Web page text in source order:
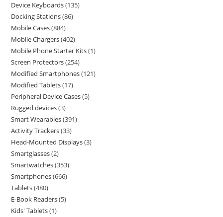
Device Keyboards 135
Docking Stations 86
Mobile Cases 884
Mobile Chargers 402
Mobile Phone Starter Kits 1
Screen Protectors 254
Modified Smartphones 121
Modified Tablets 17
Peripheral Device Cases 5
Rugged devices 3
Smart Wearables 391
Activity Trackers 33
Head-Mounted Displays 3
Smartglasses 2
Smartwatches 353
Smartphones 666
Tablets 480
E-Book Readers 5
Kids' Tablets 1